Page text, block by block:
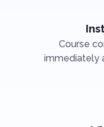
Course
immediately